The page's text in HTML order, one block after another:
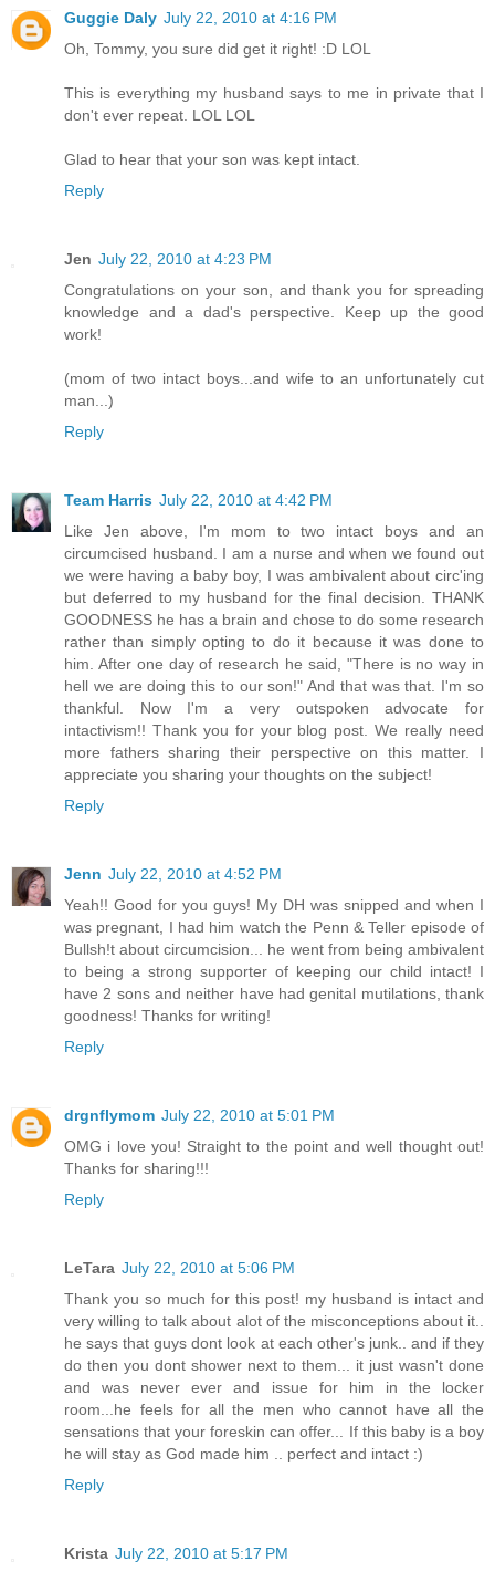
Guggie Daly July 22, 2010 at 4:16 PM
Oh, Tommy, you sure did get it right! :D LOL
This is everything my husband says to me in private that I
don't ever repeat. LOL LOL
Glad to hear that your son was kept intact.
Reply
Jen July 22, 2010 at 4:23 PM
Congratulations on your son, and thank you for spreading
knowledge and a dad's perspective. Keep up the good
work!
(mom of two intact boys...and wife to an unfortunately cut
man...)
Reply
Team Harris July 22, 2010 at 4:42 PM
Like Jen above, I'm mom to two intact boys and an
circumcised husband. I am a nurse and when we found out
we were having a baby boy, I was ambivalent about circ'ing
but deferred to my husband for the final decision. THANK
GOODNESS he has a brain and chose to do some research
rather than simply opting to do it because it was done to
him. After one day of research he said, "There is no way in
hell we are doing this to our son!" And that was that. I'm so
thankful. Now I'm a very outspoken advocate for
intactivism!! Thank you for your blog post. We really need
more fathers sharing their perspective on this matter. I
appreciate you sharing your thoughts on the subject!
Reply
Jenn July 22, 2010 at 4:52 PM
Yeah!! Good for you guys! My DH was snipped and when I
was pregnant, I had him watch the Penn & Teller episode of
Bullsh!t about circumcision... he went from being ambivalent
to being a strong supporter of keeping our child intact! I
have 2 sons and neither have had genital mutilations, thank
goodness! Thanks for writing!
Reply
drgnflymom July 22, 2010 at 5:01 PM
OMG i love you! Straight to the point and well thought out!
Thanks for sharing!!!
Reply
LeTara July 22, 2010 at 5:06 PM
Thank you so much for this post! my husband is intact and
very willing to talk about alot of the misconceptions about it..
he says that guys dont look at each other's junk.. and if they
do then you dont shower next to them... it just wasn't done
and was never ever and issue for him in the locker
room...he feels for all the men who cannot have all the
sensations that your foreskin can offer... If this baby is a boy
he will stay as God made him .. perfect and intact :)
Reply
Krista July 22, 2010 at 5:17 PM